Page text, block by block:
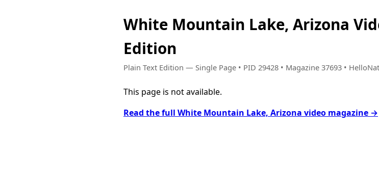
White Mountain Lake, Arizona
Edition
Plain Text Edition — Single Page • PID 29428 • Magazine 37693 •
This page is not available.
Read the full White Mountain Lake, Arizona video magazine →